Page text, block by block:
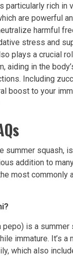
particularly rich in
are powerful
harmful
stress and
plays a crucial
aiding in the
Including
boost to your
summer squash,
addition to
most commonly
pepo) is a
immature. It’s a
which also